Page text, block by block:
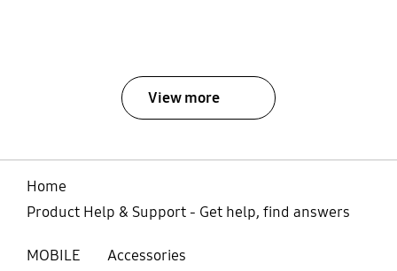
View more
Home
Product Help & Support - Get help, find answers
MOBILE
Accessories